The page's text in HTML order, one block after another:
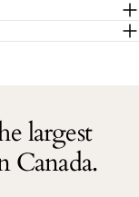
largest
Canada.